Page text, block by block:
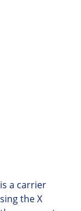
a carrier
the X